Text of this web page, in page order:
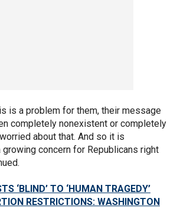
is a problem for them, their message
completely nonexistent or completely
about that. And so it is
concern for Republicans right
‘BLIND’ TO ‘HUMAN TRAGEDY’
RESTRICTIONS: WASHINGTON